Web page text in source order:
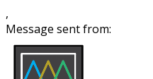
,
Message sent from: